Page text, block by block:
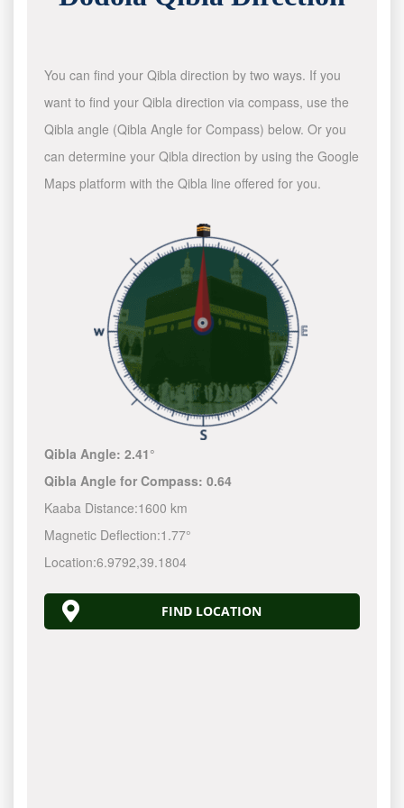
You can find your Qibla direction by two ways. If you
want to find your Qibla direction via compass, use the
Qibla angle (Qibla Angle for Compass) below. Or you
can determine your Qibla direction by using the Google
Maps platform with the Qibla line offered for you.
Qibla Angle:2.41°
Qibla Angle for Compass:0.64
Kaaba Distance:1600 km
Magnetic Deflection:1.77°
Location:6.9792,39.1804
FIND LOCATION